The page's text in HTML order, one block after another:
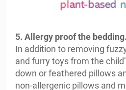
5. Allergy proof the bedding.
In addition to removing
and furry toys from the
down or feathered pillows
non-allergenic pillows and